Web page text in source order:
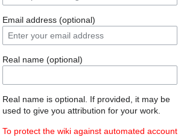
Email address (optional)
Real name (optional)
Real name is optional. If provided, it may be
used to give you attribution for your work.
To protect the wiki against automated account